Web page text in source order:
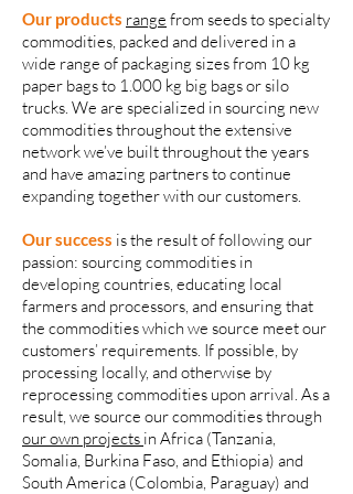
Our products range from seeds to specialty
commodities, packed and delivered in a
wide range of packaging sizes from 10 kg
paper bags to 1.000 kg big bags or silo
trucks. We are specialized in sourcing new
commodities throughout the extensive
network we’ve built throughout the years
and have amazing partners to continue
expanding together with our customers.
Our success is the result of following our
passion: sourcing commodities in
developing countries, educating local
farmers and processors, and ensuring that
the commodities which we source meet our
customers’ requirements. If possible, by
processing locally, and otherwise by
reprocessing commodities upon arrival. As a
result, we source our commodities through
our own projects in Africa (Tanzania,
Somalia, Burkina Faso, and Ethiopia) and
South America (Colombia, Paraguay) and